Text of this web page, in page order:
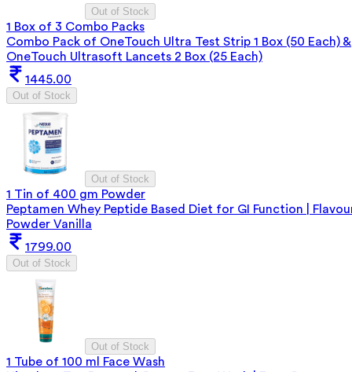
Out of Stock
1 Box of 3 Combo Packs
Combo Pack of OneTouch Ultra Test Strip 1 Box (50 Each) &
OneTouch Ultrasoft Lancets 2 Box (25 Each)
1445.00
Out of Stock
Out of Stock
1 Tin of 400 gm Powder
Peptamen Whey Peptide Based Diet for GI Function |
Powder Vanilla
1799.00
Out of Stock
Out of Stock
1 Tube of 100 ml Face Wash